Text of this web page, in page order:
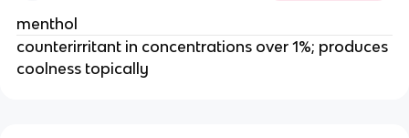
menthol
counterirritant in concentrations over 1%; produces
coolness topically